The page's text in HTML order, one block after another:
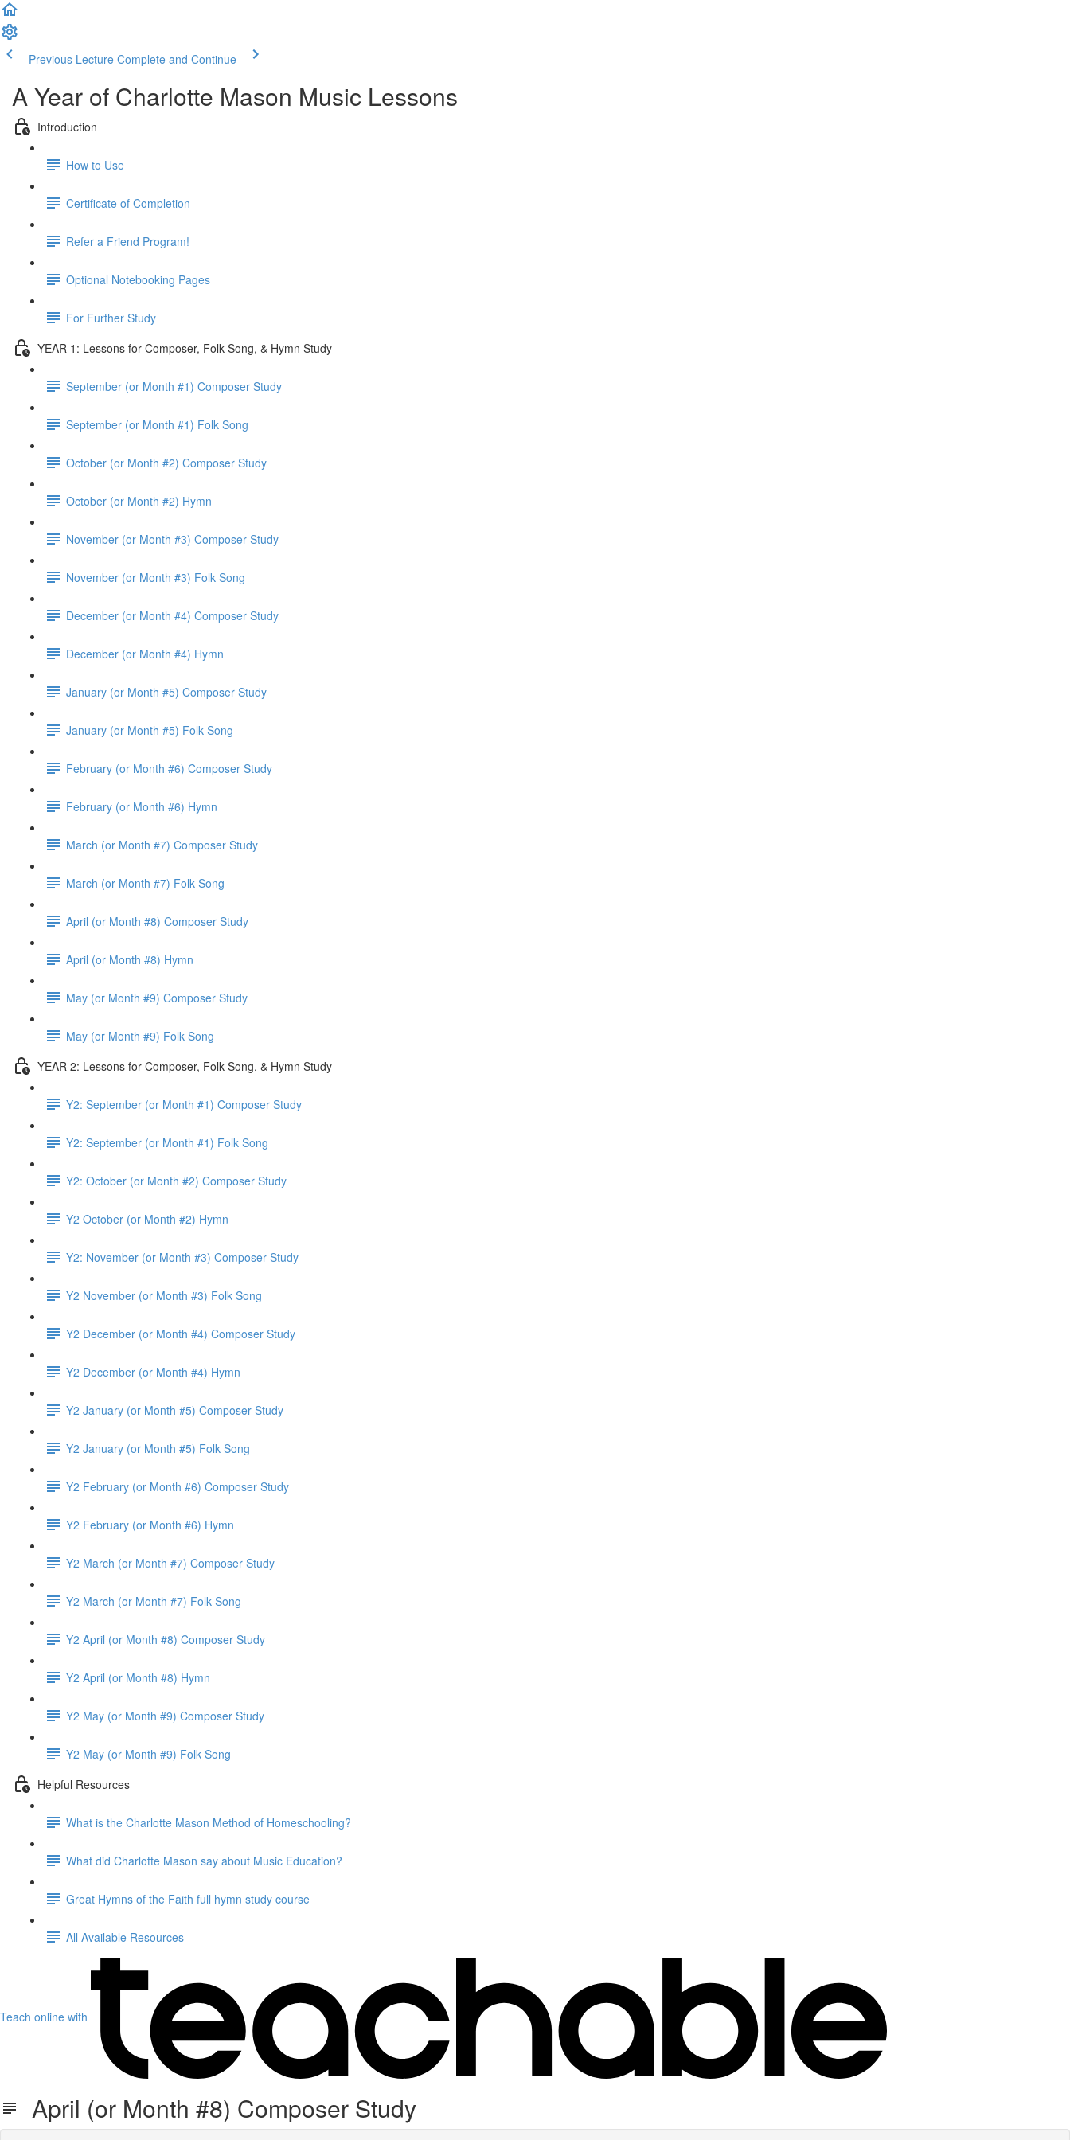
Previous Lecture Complete and Continue
A Year of Charlotte Mason Music Lessons
Introduction
How to Use
Certificate of Completion
Refer a Friend Program!
Optional Notebooking Pages
For Further Study
YEAR 1: Lessons for Composer, Folk Song, & Hymn Study
September (or Month #1) Composer Study
September (or Month #1) Folk Song
October (or Month #2) Composer Study
October (or Month #2) Hymn
November (or Month #3) Composer Study
November (or Month #3) Folk Song
December (or Month #4) Composer Study
December (or Month #4) Hymn
January (or Month #5) Composer Study
January (or Month #5) Folk Song
February (or Month #6) Composer Study
February (or Month #6) Hymn
March (or Month #7) Composer Study
March (or Month #7) Folk Song
April (or Month #8) Composer Study
April (or Month #8) Hymn
May (or Month #9) Composer Study
May (or Month #9) Folk Song
YEAR 2: Lessons for Composer, Folk Song, & Hymn Study
Y2: September (or Month #1) Composer Study
Y2: September (or Month #1) Folk Song
Y2: October (or Month #2) Composer Study
Y2 October (or Month #2) Hymn
Y2: November (or Month #3) Composer Study
Y2 November (or Month #3) Folk Song
Y2 December (or Month #4) Composer Study
Y2 December (or Month #4) Hymn
Y2 January (or Month #5) Composer Study
Y2 January (or Month #5) Folk Song
Y2 February (or Month #6) Composer Study
Y2 February (or Month #6) Hymn
Y2 March (or Month #7) Composer Study
Y2 March (or Month #7) Folk Song
Y2 April (or Month #8) Composer Study
Y2 April (or Month #8) Hymn
Y2 May (or Month #9) Composer Study
Y2 May (or Month #9) Folk Song
Helpful Resources
What is the Charlotte Mason Method of Homeschooling?
What did Charlotte Mason say about Music Education?
Great Hymns of the Faith full hymn study course
All Available Resources
Teach online with
April (or Month #8) Composer Study